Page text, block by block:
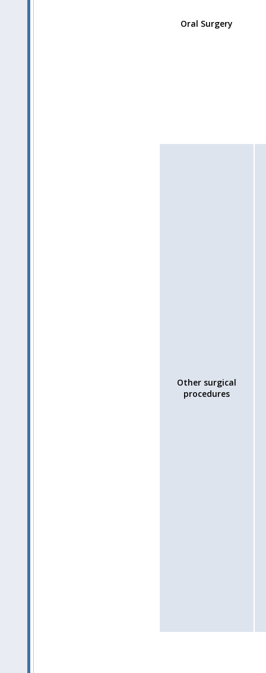
Oral Surgery
Other surgical
procedures